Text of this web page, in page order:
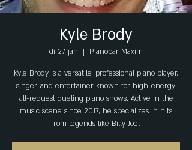
Kyle Brody
di 27 jan
  |
Pianobar Maxim
Kyle Brody is a versatile, professional piano player,
singer, and entertainer known for high-energy,
all-request dueling piano shows. Active in the
music scene since 2017, he specializes in hits
from legends like Billy Joel,